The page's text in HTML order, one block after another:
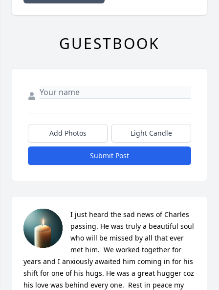
GUESTBOOK
Add Photos Light Candle
Submit Post
I just heard the sad news of Charles
passing. He was truly a beautiful soul
who will be missed by all that ever
met him.  We worked together for
years and I anxiously awaited him coming in for his
shift for one of his hugs. He was a great hugger coz
his love was behind every one.  Rest in peace my